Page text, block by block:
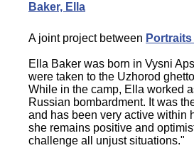
Baker, Ella
A joint project between
Ella Baker was born in Vysni
were taken to the Uzhorod
While in the camp, Ella worked
Russian bombardment. It was
and has been very active within
she remains positive and
challenge all unjust situations."